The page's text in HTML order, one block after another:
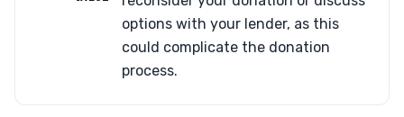
options with your lender, as this
could complicate the donation
process.